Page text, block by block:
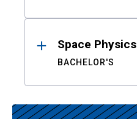
Space Physics
BACHELOR'S